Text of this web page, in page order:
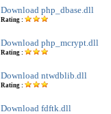
Download php_dbase.dll
Rating :
Download php_mcrypt.dll
Rating :
Download ntwdblib.dll
Rating :
Download fdftk.dll